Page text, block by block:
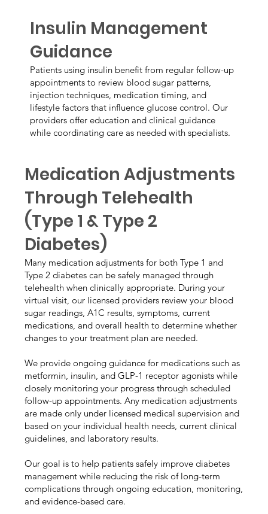
Insulin Management
Guidance
Patients using insulin benefit from regular follow-up
appointments to review blood sugar patterns,
injection techniques, medication timing, and
lifestyle factors that influence glucose control. Our
providers offer education and clinical guidance
while coordinating care as needed with specialists.
Medication Adjustments
Through Telehealth
(Type 1 & Type 2
Diabetes)
Many medication adjustments for both Type 1 and
Type 2 diabetes can be safely managed through
telehealth when clinically appropriate. During your
virtual visit, our licensed providers review your blood
sugar readings, A1C results, symptoms, current
medications, and overall health to determine whether
changes to your treatment plan are needed.
We provide ongoing guidance for medications such as
metformin, insulin, and GLP-1 receptor agonists while
closely monitoring your progress through scheduled
follow-up appointments. Any medication adjustments
are made only under licensed medical supervision and
based on your individual health needs, current clinical
guidelines, and laboratory results.
Our goal is to help patients safely improve diabetes
management while reducing the risk of long-term
complications through ongoing education, monitoring,
and evidence-based care.